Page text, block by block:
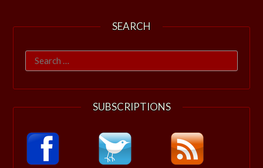
SEARCH
Search
for:
SUBSCRIPTIONS